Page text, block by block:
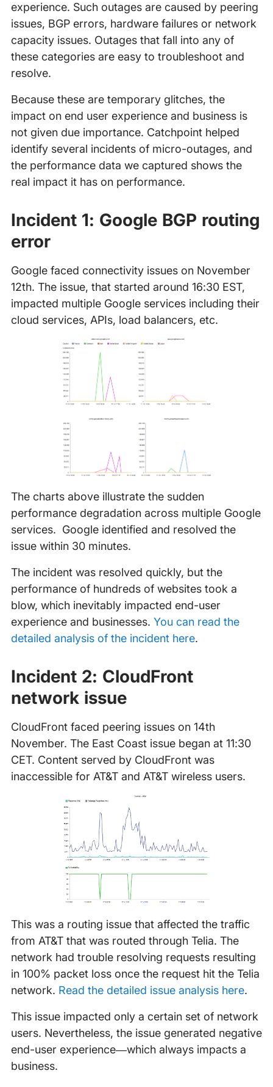
experience. Such outages are caused by peering
issues, BGP errors, hardware failures or network
capacity issues. Outages that fall into any of
these categories are easy to troubleshoot and
resolve.
Because these are temporary glitches, the
impact on end user experience and business is
not given due importance. Catchpoint helped
identify several incidents of micro-outages, and
the performance data we captured shows the
real impact it has on performance.
Incident 1: Google BGP routing
error
Google faced connectivity issues on November
12th. The issue, that started around 16:30 EST,
impacted multiple Google services including their
cloud services, APIs, load balancers, etc.
The charts above illustrate the sudden
performance degradation across multiple Google
services. Google identified and resolved the
issue within 30 minutes.
The incident was resolved quickly, but the
performance of hundreds of websites took a
blow, which inevitably impacted end-user
experience and businesses. You can read the
detailed analysis of the incident here.
Incident 2: CloudFront
network issue
CloudFront faced peering issues on 14th
November. The East Coast issue began at 11:30
CET. Content served by CloudFront was
inaccessible for AT&T and AT&T wireless users.
This was a routing issue that affected the traffic
from AT&T that was routed through Telia. The
network had trouble resolving requests resulting
in 100% packet loss once the request hit the Telia
network. Read the detailed issue analysis here.
This issue impacted only a certain set of network
users. Nevertheless, the issue generated negative
end-user experience—which always impacts a
business.